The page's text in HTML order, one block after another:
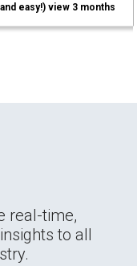
easy!) view 3 months
real-time,
to all